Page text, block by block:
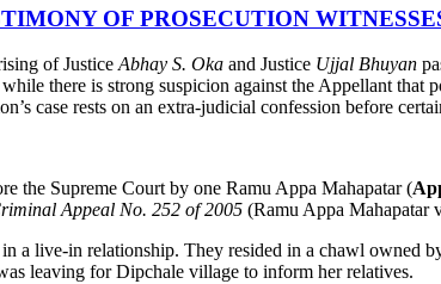
OF PROSECUTION
of Justice Abhay S. Oka and Justice Ujjal Bhuyan
there is strong suspicion against the Appellant
case rests on an extra-judicial confession before
the Supreme Court by one Ramu Appa Mahapatar (
Appeal No. 252 of 2005 (Ramu Appa Mahapatar
a live-in relationship. They resided in a chawl
leaving for Dipchale village to inform her relatives.